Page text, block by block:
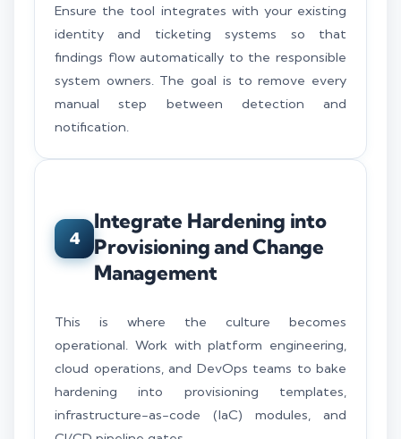
Ensure the tool integrates with your existing
identity and ticketing systems so that
findings flow automatically to the responsible
system owners. The goal is to remove every
manual step between detection and
notification.
4
Integrate Hardening into
Provisioning and Change
Management
This is where the culture becomes
operational. Work with platform engineering,
cloud operations, and DevOps teams to bake
hardening into provisioning templates,
infrastructure-as-code (IaC) modules, and